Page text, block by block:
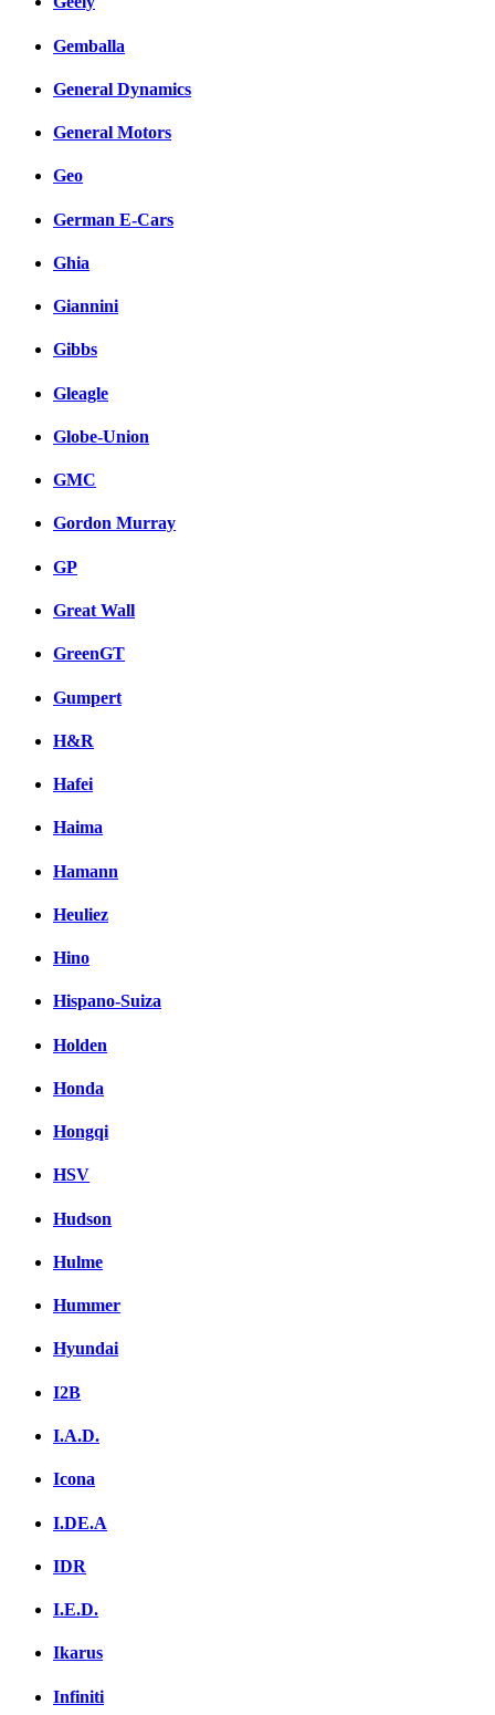
Gemballa
General Dynamics
General Motors
Geo
German E-Cars
Ghia
Giannini
Gibbs
Gleagle
Globe-Union
GMC
Gordon Murray
GP
Great Wall
GreenGT
Gumpert
H&R
Hafei
Haima
Hamann
Heuliez
Hino
Hispano-Suiza
Holden
Honda
Hongqi
HSV
Hudson
Hulme
Hummer
Hyundai
I2B
I.A.D.
Icona
I.DE.A
IDR
I.E.D.
Ikarus
Infiniti